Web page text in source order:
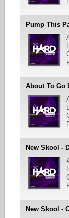
Pump This
About To Go
New Skool -
New Skool -